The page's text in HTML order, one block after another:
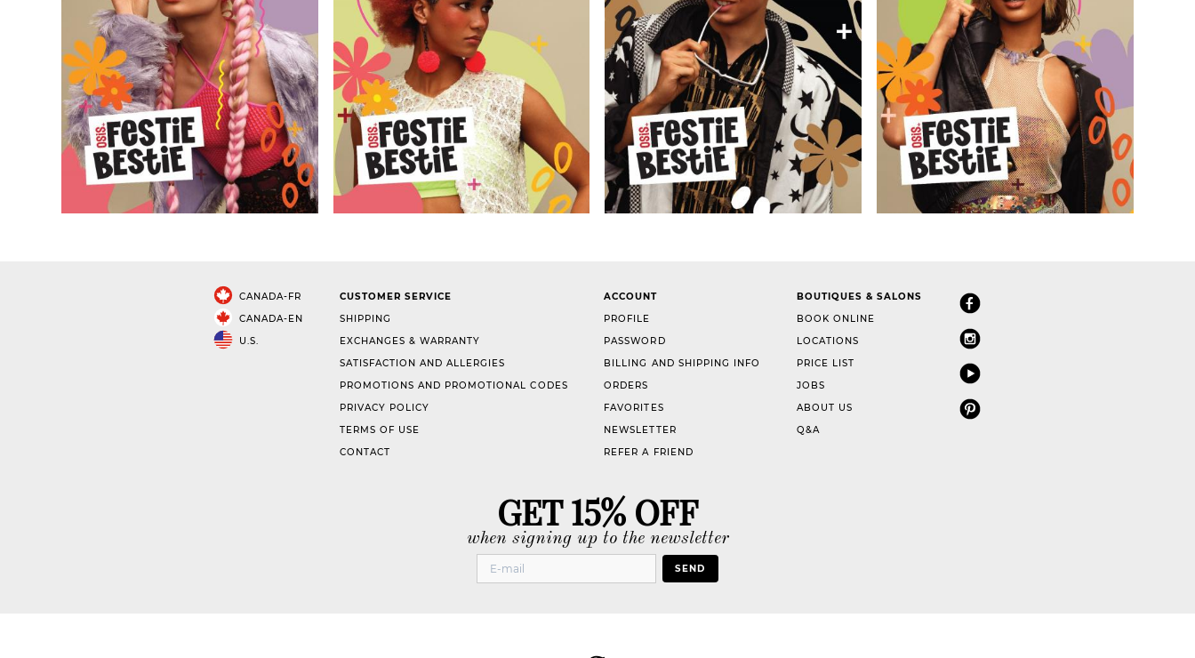
CANADA-FR
CANADA-EN
U.S.
CUSTOMER SERVICE
SHIPPING
EXCHANGES & WARRANTY
SATISFACTION AND ALLERGIES
PROMOTIONS AND PROMOTIONAL CODES
PRIVACY POLICY
TERMS OF USE
CONTACT
ACCOUNT
PROFILE
PASSWORD
BILLING AND SHIPPING INFO
ORDERS
FAVORITES
NEWSLETTER
REFER A FRIEND
BOUTIQUES & SALONS
BOOK ONLINE
LOCATIONS
PRICE LIST
JOBS
ABOUT US
Q&A
GET 15% OFF
when signing up to the newsletter
SEND